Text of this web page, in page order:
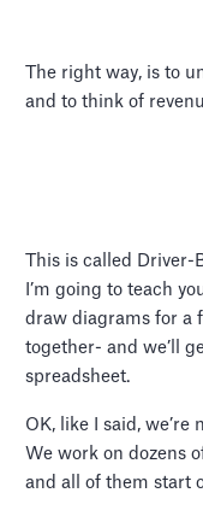
The right way, is to
and to think of
This is called Driver-
I’m going to teach
draw diagrams for a
together- and we’ll
spreadsheet.
OK, like I said,
We work on dozens
and all of them start